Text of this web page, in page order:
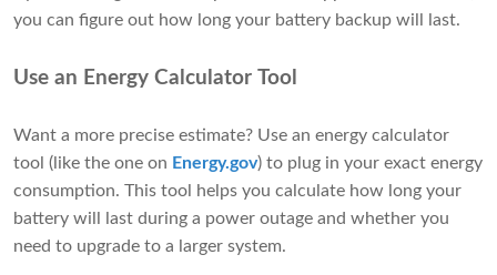
you can figure out how long your battery backup will last.
Use an Energy Calculator Tool
Want a more precise estimate? Use an energy calculator
tool (like the one on Energy.gov) to plug in your exact energy
consumption. This tool helps you calculate how long your
battery will last during a power outage and whether you
need to upgrade to a larger system.